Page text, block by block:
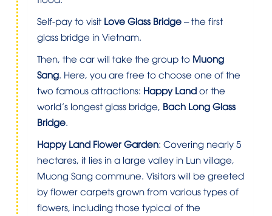
Self-pay to visit Love Glass Bridge – the first
glass bridge in Vietnam.
Then, the car will take the group to Muong
Sang. Here, you are free to choose one of the
two famous attractions: Happy Land or the
world’s longest glass bridge, Bach Long Glass
Bridge.
Happy Land Flower Garden: Covering nearly 5
hectares, it lies in a large valley in Lun village,
Muong Sang commune. Visitors will be greeted
by flower carpets grown from various types of
flowers, including those typical of the